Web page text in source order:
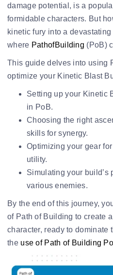
damage potential, is a
formidable characters. But
kinetic fury into a
where PathofBuilding (PoB)
This guide delves into using
optimize your Kinetic Blast
Setting up your Kinetic
in PoB.
Choosing the right
skills for synergy.
Optimizing your gear
utility.
Simulating your build’s
various enemies.
By the end of this journey,
of Path of Building to create
character, ready to dominate
the use of Path of Building